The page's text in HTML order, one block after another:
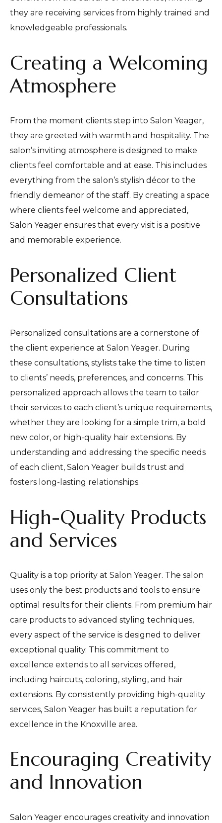
they are receiving services from highly trained and
knowledgeable professionals.
Creating a Welcoming
Atmosphere
From the moment clients step into Salon Yeager,
they are greeted with warmth and hospitality. The
salon’s inviting atmosphere is designed to make
clients feel comfortable and at ease. This includes
everything from the salon’s stylish décor to the
friendly demeanor of the staff. By creating a space
where clients feel welcome and appreciated,
Salon Yeager ensures that every visit is a positive
and memorable experience.
Personalized Client
Consultations
Personalized consultations are a cornerstone of
the client experience at Salon Yeager. During
these consultations, stylists take the time to listen
to clients’ needs, preferences, and concerns. This
personalized approach allows the team to tailor
their services to each client’s unique requirements,
whether they are looking for a simple trim, a bold
new color, or high-quality hair extensions. By
understanding and addressing the specific needs
of each client, Salon Yeager builds trust and
fosters long-lasting relationships.
High-Quality Products
and Services
Quality is a top priority at Salon Yeager. The salon
uses only the best products and tools to ensure
optimal results for their clients. From premium hair
care products to advanced styling techniques,
every aspect of the service is designed to deliver
exceptional quality. This commitment to
excellence extends to all services offered,
including haircuts, coloring, styling, and hair
extensions. By consistently providing high-quality
services, Salon Yeager has built a reputation for
excellence in the Knoxville area.
Encouraging Creativity
and Innovation
Salon Yeager encourages creativity and innovation